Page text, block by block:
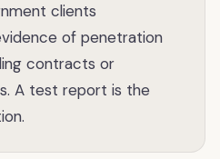
clients
of penetration
contracts or
A test report is the